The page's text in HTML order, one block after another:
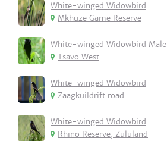
White-winged Widowbird
Mkhuze Game Reserve
White-winged Widowbird Male
Tsavo West
White-winged Widowbird
Zaagkuildrift road
White-winged Widowbird
Rhino Reserve, Zululand